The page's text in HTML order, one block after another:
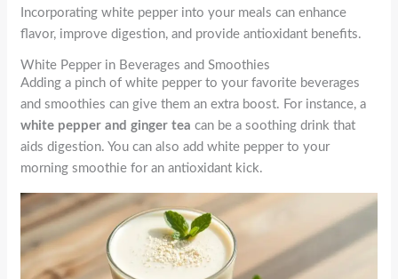
Incorporating white pepper into your meals can enhance
flavor, improve digestion, and provide antioxidant benefits.
White Pepper in Beverages and Smoothies
Adding a pinch of white pepper to your favorite beverages
and smoothies can give them an extra boost. For instance, a
white pepper and ginger tea can be a soothing drink that
aids digestion. You can also add white pepper to your
morning smoothie for an antioxidant kick.